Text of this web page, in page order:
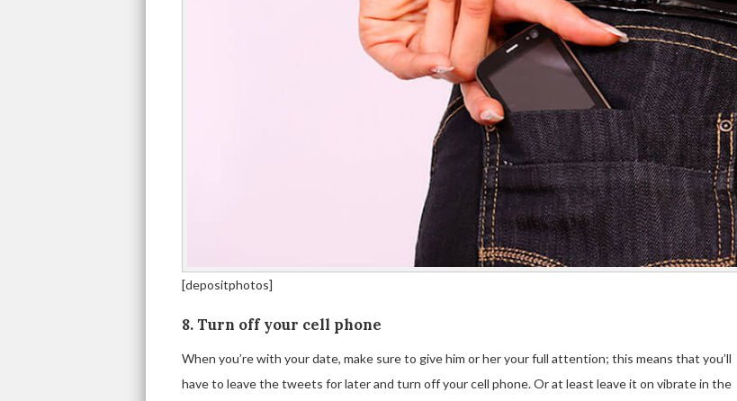
[depositphotos]
8. Turn off your cell phone
When you’re with your date, make sure to give him or her your full attention; this means that you’ll
have to leave the tweets for later and turn off your cell phone. Or at least leave it on vibrate in the